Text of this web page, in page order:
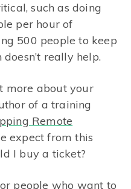
such as doing
per hour of
500 people to keep
really help.
more about your
of a training
Remote
expect from this
I buy a ticket?
people who want to